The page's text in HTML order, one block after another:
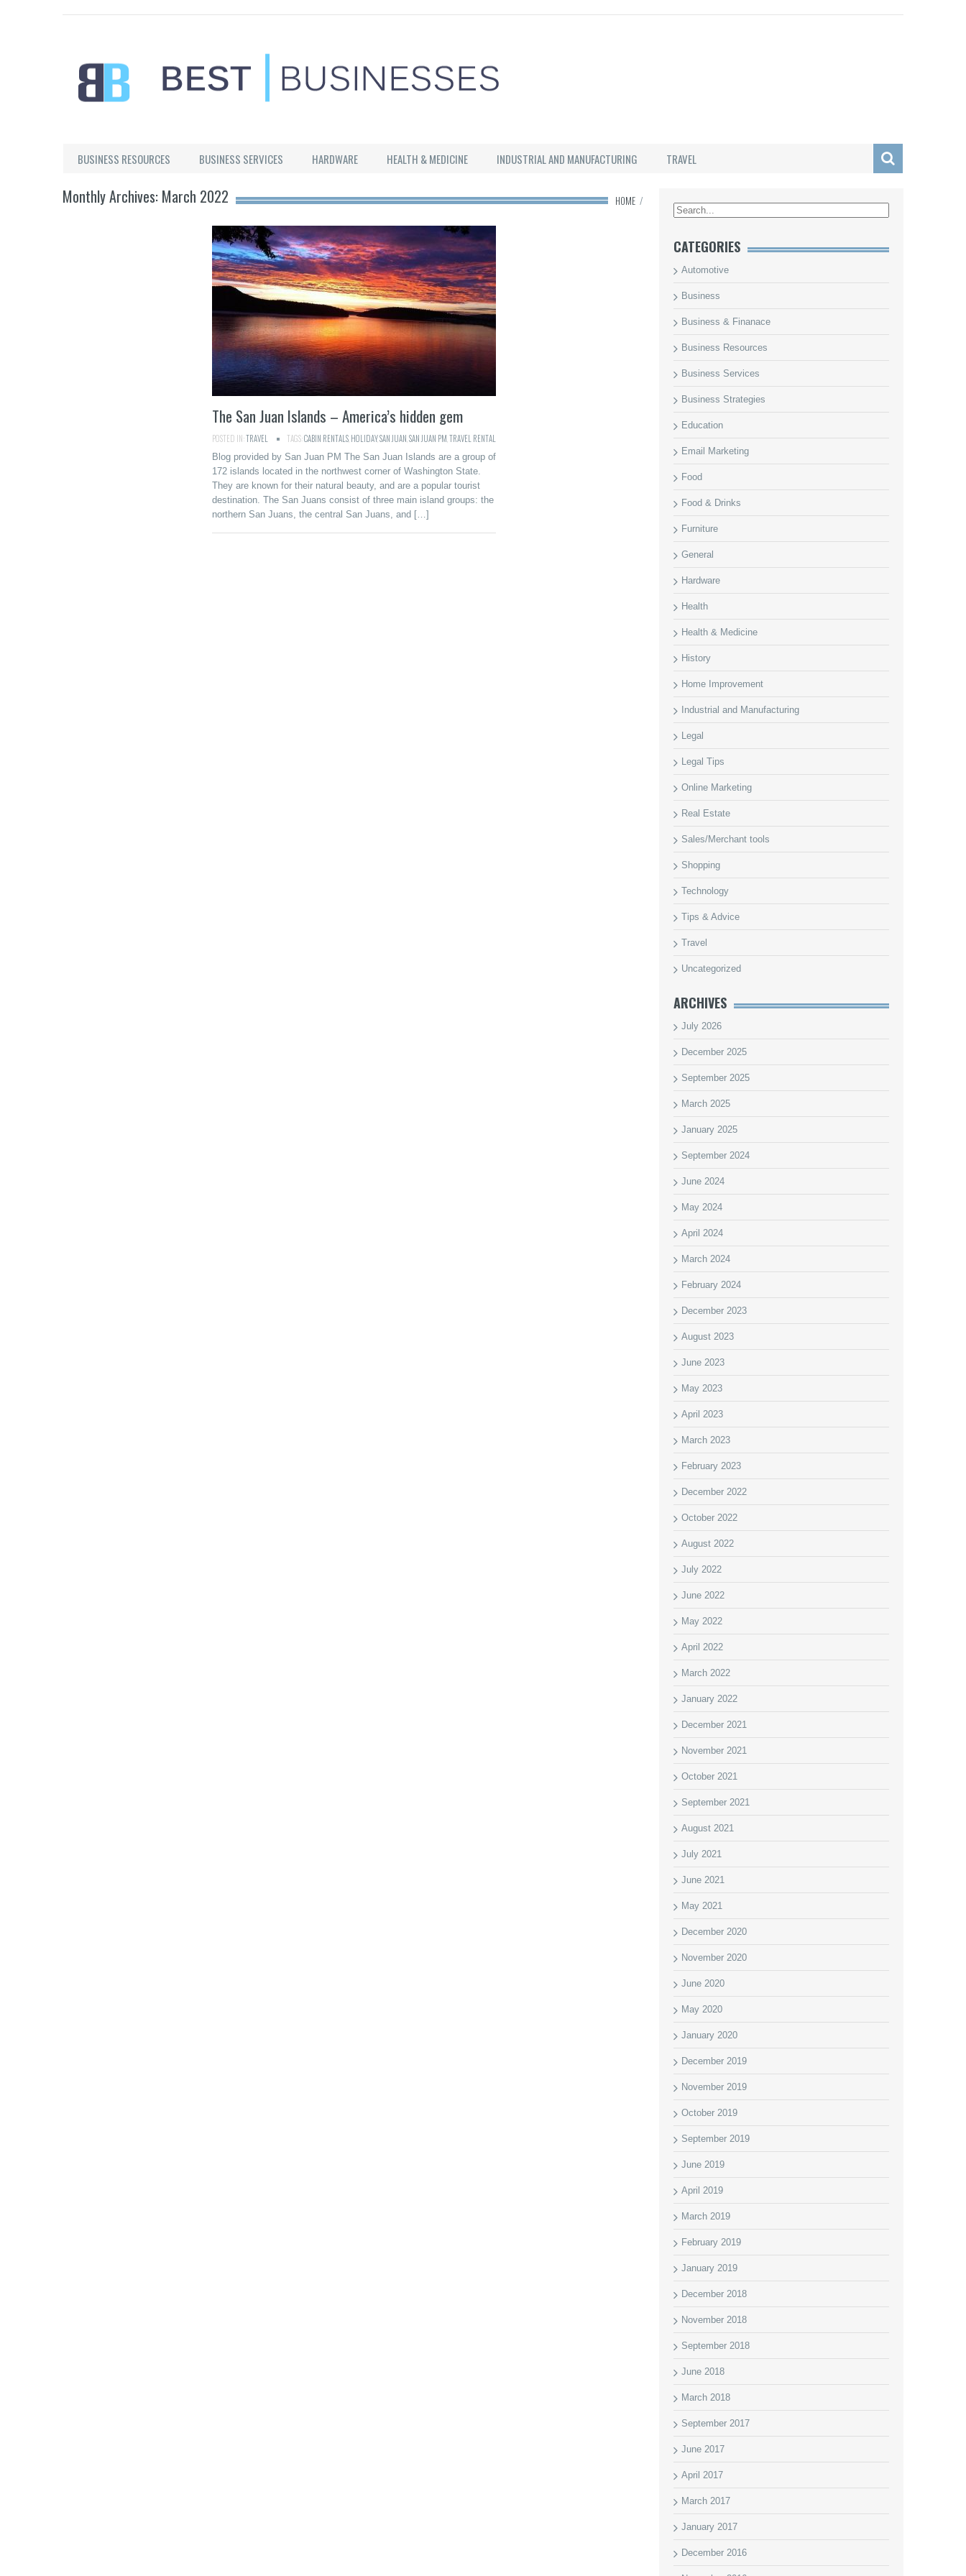
Best Businesses
BUSINESS RESOURCES BUSINESS SERVICES HARDWARE HEALTH & MEDICINE INDUSTRIAL AND MANUFACTURING TRAVEL
HOME /
Monthly Archives: March 2022
The San Juan Islands – America’s hidden gem
POSTED IN:TRAVEL TAGS:CABIN RENTALS, HOLIDAY,SAN JUAN SAN JUAN PM TRAVEL RENTAL
Blog provided by San Juan PM The San Juan Islands are a group of
172 islands located in the northwest corner of Washington State.
They are known for their natural beauty, and are a popular tourist
destination. The San Juans consist of three main island groups: the
northern San Juans, the central San Juans, and […]
CATEGORIES
Automotive
Business
Business & Finanace
Business Resources
Business Services
Business Strategies
Education
Email Marketing
Food
Food & Drinks
Furniture
General
Hardware
Health
Health & Medicine
History
Home Improvement
Industrial and Manufacturing
Legal
Legal Tips
Online Marketing
Real Estate
Sales/Merchant tools
Shopping
Technology
Tips & Advice
Travel
Uncategorized
ARCHIVES
July 2026
December 2025
September 2025
March 2025
January 2025
September 2024
June 2024
May 2024
April 2024
March 2024
February 2024
December 2023
August 2023
June 2023
May 2023
April 2023
March 2023
February 2023
December 2022
October 2022
August 2022
July 2022
June 2022
May 2022
April 2022
March 2022
January 2022
December 2021
November 2021
October 2021
September 2021
August 2021
July 2021
June 2021
May 2021
December 2020
November 2020
June 2020
May 2020
January 2020
December 2019
November 2019
October 2019
September 2019
June 2019
April 2019
March 2019
February 2019
January 2019
December 2018
November 2018
September 2018
June 2018
March 2018
September 2017
June 2017
April 2017
March 2017
January 2017
December 2016